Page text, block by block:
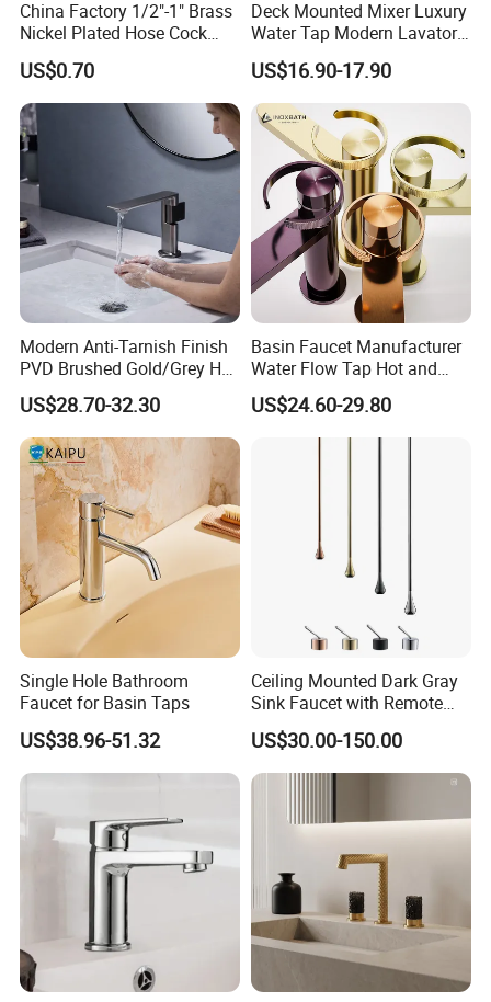
China Factory 1/2"-1" Brass
Nickel Plated Hose Cock
Bibcock Tap
US$0.70
Deck Mounted Mixer Luxury
Water Tap Modern Lavatory
Faucet Bathroom Basin Tap
US$16.90-17.90
Modern Anti-Tarnish Finish
PVD Brushed Gold/Grey Hot
Cold Bathroom Faucet
US$28.70-32.30
Basin Faucet Manufacturer
Water Flow Tap Hot and
Cold Water Mixer Faucet
US$24.60-29.80
Single Hole Bathroom
Faucet for Basin Taps
US$38.96-51.32
Ceiling Mounted Dark Gray
Sink Faucet with Remote
Control Wash Basin Taps
Water Drop Design Mixer
Tap
US$30.00-150.00